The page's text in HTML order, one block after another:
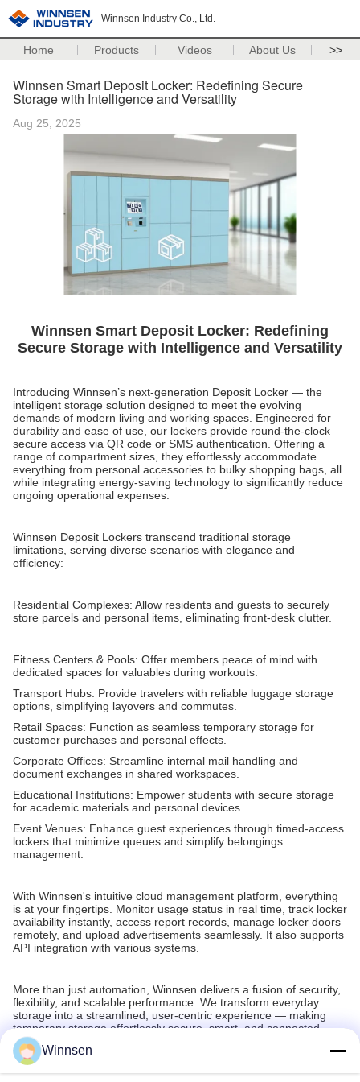
Winnsen Industry Co., Ltd.
Home Products Videos About Us >>
Winnsen Smart Deposit Locker: Redefining Secure
Storage with Intelligence and Versatility
Aug 25, 2025
Winnsen Smart Deposit Locker: Redefining
Secure Storage with Intelligence and Versatility
Introducing Winnsen’s next-generation Deposit Locker — the
intelligent storage solution designed to meet the evolving
demands of modern living and working spaces. Engineered for
durability and ease of use, our lockers provide round-the-clock
secure access via QR code or SMS authentication. Offering a
range of compartment sizes, they effortlessly accommodate
everything from personal accessories to bulky shopping bags, all
while integrating energy-saving technology to significantly reduce
ongoing operational expenses.
Winnsen Deposit Lockers transcend traditional storage
limitations, serving diverse scenarios with elegance and
efficiency:
Residential Complexes: Allow residents and guests to securely
store parcels and personal items, eliminating front-desk clutter.
Fitness Centers & Pools: Offer members peace of mind with
dedicated spaces for valuables during workouts.
Transport Hubs: Provide travelers with reliable luggage storage
options, simplifying layovers and commutes.
Retail Spaces: Function as seamless temporary storage for
customer purchases and personal effects.
Corporate Offices: Streamline internal mail handling and
document exchanges in shared workspaces.
Educational Institutions: Empower students with secure storage
for academic materials and personal devices.
Event Venues: Enhance guest experiences through timed-access
lockers that minimize queues and simplify belongings
management.
With Winnsen's intuitive cloud management platform, everything
is at your fingertips. Monitor usage status in real time, track locker
availability instantly, access report records, manage locker doors
remotely, and upload advertisements seamlessly. It also supports
API integration with various systems.
More than just automation, Winnsen delivers a fusion of security,
flexibility, and scalable performance. We transform everyday
storage into a streamlined, user-centric experience — making
temporary storage effortlessly secure, smart, and connected.
Recommended Products
Winnsen